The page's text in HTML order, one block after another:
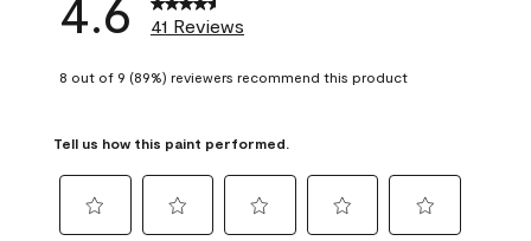
41 Reviews
8 out of 9 (89%) reviewers recommend this product
Tell us how this paint performed.